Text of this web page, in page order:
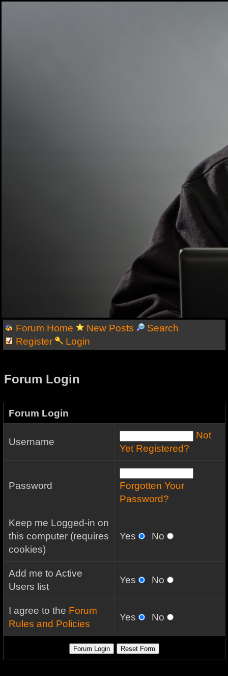
Forum Home New Posts
Search
Register
Login
Forum Login
Forum Login
Username
Not
Yet Registered?
Password
Forgotten Your
Password?
Keep me Logged-in on
this computer (requires
cookies)
Yes No
Add me to Active
Users list
Yes No
I agree to the Forum
Rules and Policies
Yes No